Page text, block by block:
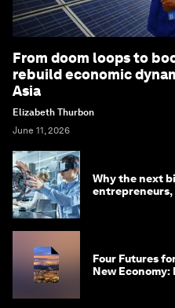
From doom loops to
rebuild economic
Asia
Elizabeth Thurbon
June 11, 2026
Why the next
Four Futures
New